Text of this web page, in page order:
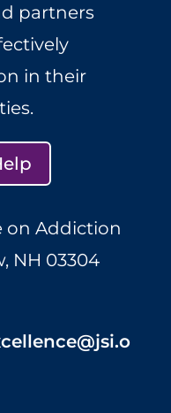
partners
in their
on Addiction
NH 03304